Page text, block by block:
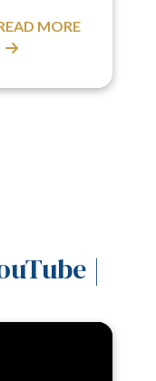
MORE
|